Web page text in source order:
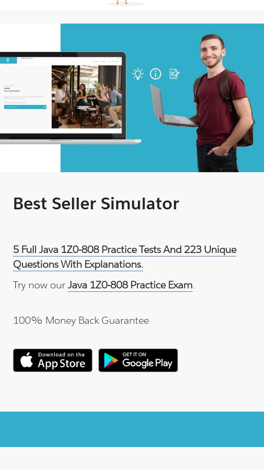
Best Seller Simulator
5 Full Java 1Z0-808 Practice Tests And 223 Unique
Questions With Explanations.
Try now ourJava 1Z0-808 Practice Exam.
100% Money Back Guarantee